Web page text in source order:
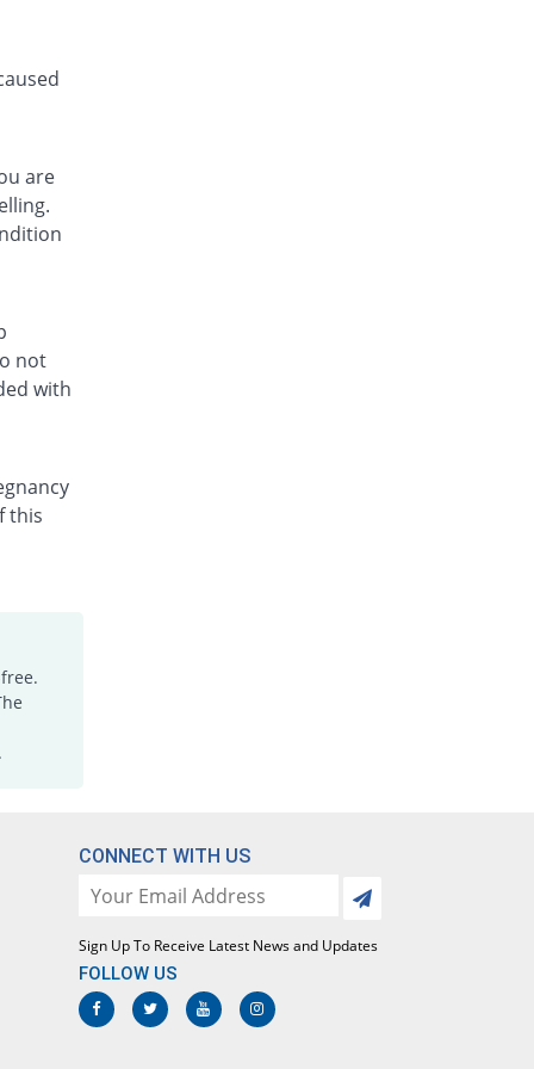
are
not
with
this
CONNECT WITH US
Sign Up To Receive Latest News and Updates
FOLLOW US